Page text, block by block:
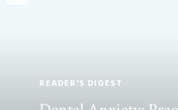
READER'S DIGEST